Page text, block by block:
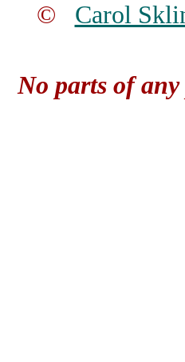
© Carol
No parts of